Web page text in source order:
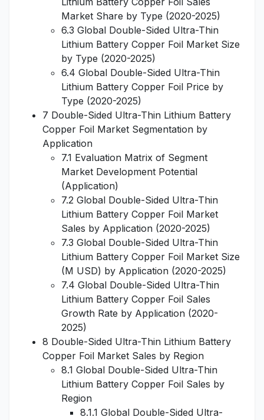
Market Share by Type (2020-2025)
6.3 Global Double-Sided Ultra-Thin
Lithium Battery Copper Foil Market Size
by Type (2020-2025)
6.4 Global Double-Sided Ultra-Thin
Lithium Battery Copper Foil Price by
Type (2020-2025)
7 Double-Sided Ultra-Thin Lithium Battery
Copper Foil Market Segmentation by
Application
7.1 Evaluation Matrix of Segment
Market Development Potential
(Application)
7.2 Global Double-Sided Ultra-Thin
Lithium Battery Copper Foil Market
Sales by Application (2020-2025)
7.3 Global Double-Sided Ultra-Thin
Lithium Battery Copper Foil Market Size
(M USD) by Application (2020-2025)
7.4 Global Double-Sided Ultra-Thin
Lithium Battery Copper Foil Sales
Growth Rate by Application (2020-
2025)
8 Double-Sided Ultra-Thin Lithium Battery
Copper Foil Market Sales by Region
8.1 Global Double-Sided Ultra-Thin
Lithium Battery Copper Foil Sales by
Region
8.1.1 Global Double-Sided Ultra-